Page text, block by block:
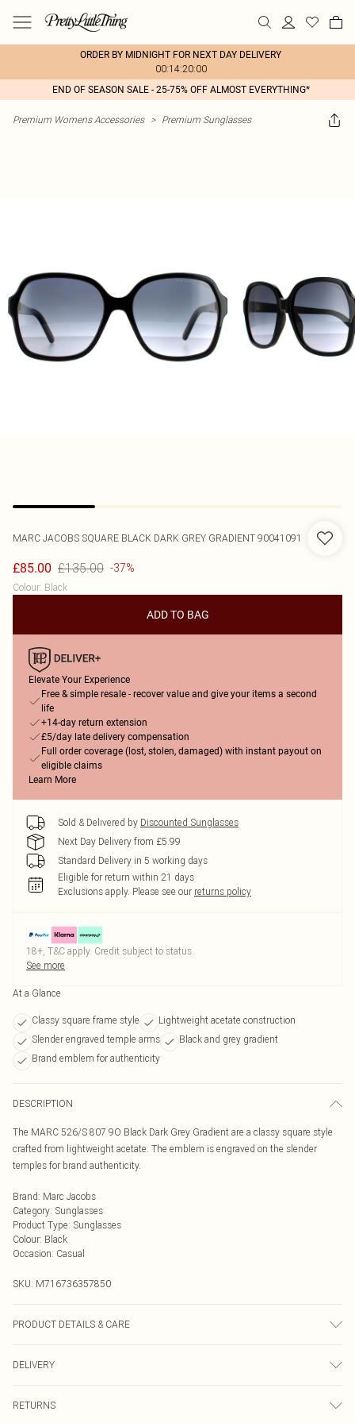
ORDER BY MIDNIGHT FOR NEXT DAY DELIVERY
00:14:20:00
END OF SEASON SALE - 25-75% OFF ALMOST EVERYTHING*
Premium Womens Accessories > Premium Sunglasses
MARC JACOBS SQUARE BLACK DARK GREY GRADIENT 90041091
£85.00 £135.00 -37%
Colour: Black
ADD TO BAG
Elevate Your Experience
Free & simple resale - recover value and give your items a second
life
+14-day return extension
£5/day late delivery compensation
Full order coverage (lost, stolen, damaged) with instant payout on
eligible claims
Learn More
Sold & Delivered by Discounted Sunglasses
Next Day Delivery from £5.99
Standard Delivery in 5 working days
Eligible for return within 21 days
Exclusions apply. Please see our returns policy
18+, T&C apply. Credit subject to status.
See more
At a Glance
Classy square frame style
Lightweight acetate construction
Slender engraved temple arms
Black and grey gradient
Brand emblem for authenticity
DESCRIPTION
The MARC 526/S 807 9O Black Dark Grey Gradient are a classy square style
crafted from lightweight acetate. The emblem is engraved on the slender
temples for brand authenticity.
Brand: Marc Jacobs
Category: Sunglasses
Product Type: Sunglasses
Colour: Black
Occasion: Casual
SKU: M716736357850
PRODUCT DETAILS & CARE
with harsh chemicals. Do not leave in direct sunlight when not worn. Keep in a
case when not worn.
DELIVERY
RETURNS